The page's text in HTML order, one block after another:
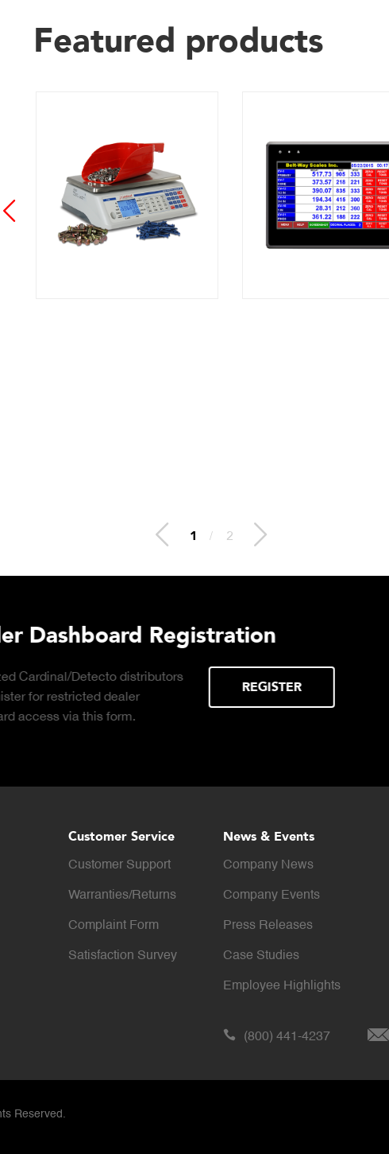
Featured products
2 / 2
Hydraulic Load
LEARN MORE
Truck Scale
considerations for
Customer Service
Customer Support
Warranties/Returns
Complaint Form
Satisfaction Survey
News & Events
Company News
Company Events
Press Releases
Case Studies
Employee Highlights
(800) 441-4237
Reserved.